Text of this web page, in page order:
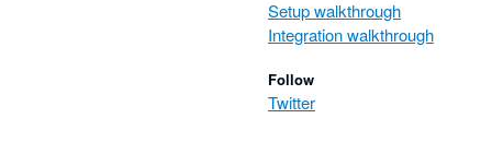
Setup walkthrough
Integration walkthrough
Follow
Twitter